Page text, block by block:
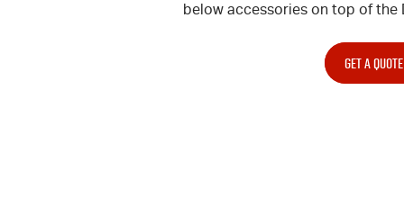
below accessories on top of the
GET A QUOTE